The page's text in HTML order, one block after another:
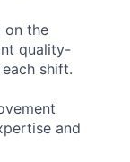
on the
quality-
shift.
and